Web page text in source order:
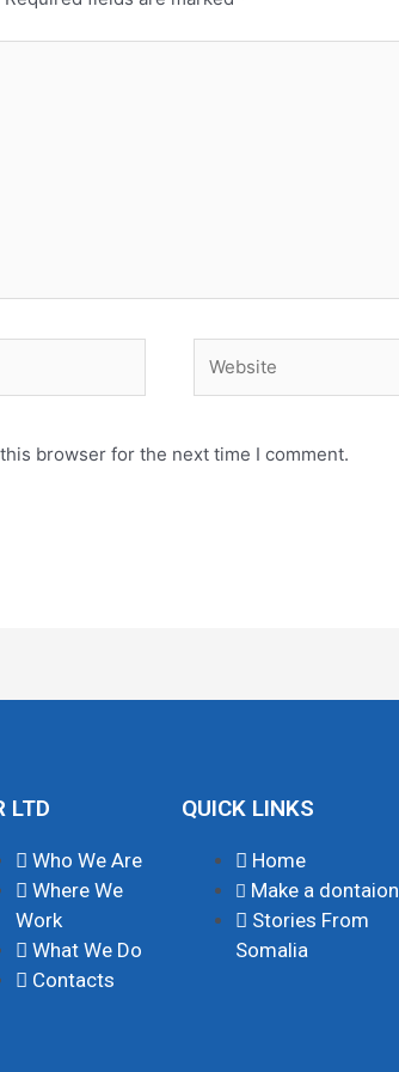
browser for the next time I comment.
LTD
Who We Are
Where We
Work
What We Do
Contacts
QUICK LINKS
Home
Make a dontaion
Stories From
Somalia